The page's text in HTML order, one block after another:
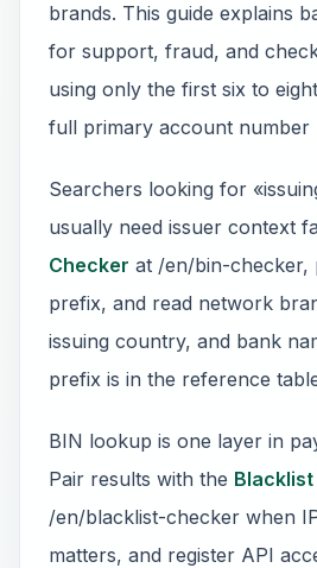
brands. This guide explains
for support, fraud, and
using only the first six to eight
full primary account number
Searchers looking for
usually need issuer context
Checker at /en/bin-checker,
prefix, and read network
issuing country, and bank
prefix is in the reference
BIN lookup is one layer in
Pair results with the
/en/blacklist-checker when
matters, and register API